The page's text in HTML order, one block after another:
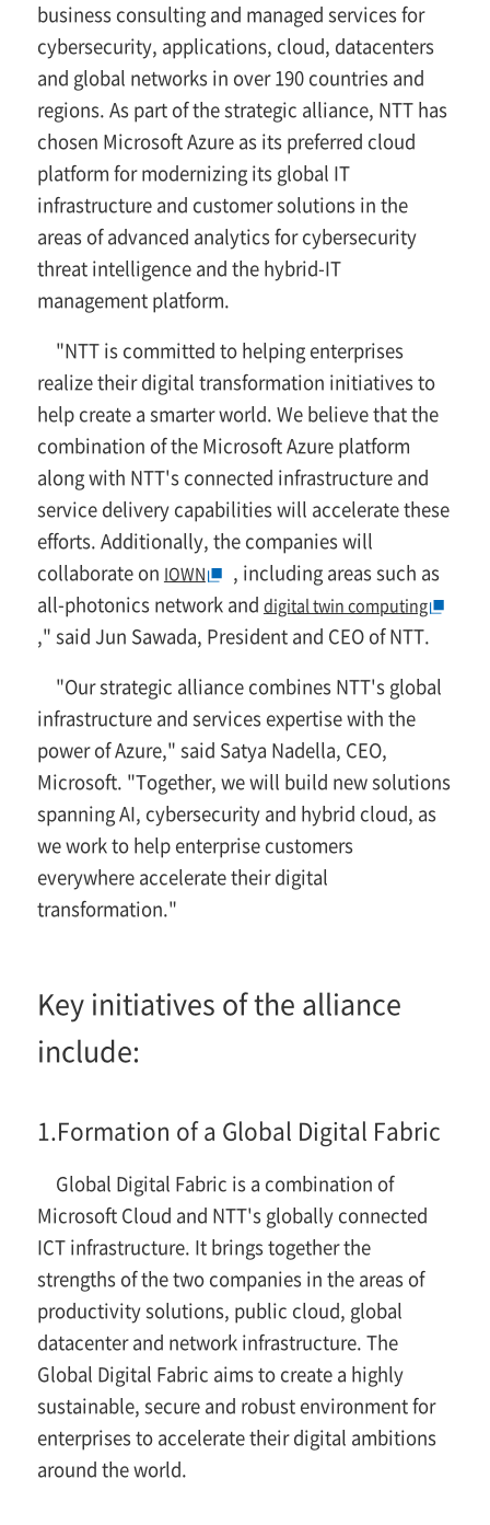
business consulting and managed services for
cybersecurity, applications, cloud, datacenters
and global networks in over 190 countries and
regions. As part of the strategic alliance, NTT has
chosen Microsoft Azure as its preferred cloud
platform for modernizing its global IT
infrastructure and customer solutions in the
areas of advanced analytics for cybersecurity
threat intelligence and the hybrid-IT
management platform.
"NTT is committed to helping enterprises
realize their digital transformation initiatives to
help create a smarter world. We believe that the
combination of the Microsoft Azure platform
along with NTT's connected infrastructure and
service delivery capabilities will accelerate these
efforts. Additionally, the companies will
collaborate on IOWN
, including areas such as
all-photonics network and digital twin computing
," said Jun Sawada, President and CEO of NTT.
"Our strategic alliance combines NTT's global
infrastructure and services expertise with the
power of Azure," said Satya Nadella, CEO,
Microsoft. "Together, we will build new solutions
spanning AI, cybersecurity and hybrid cloud, as
we work to help enterprise customers
everywhere accelerate their digital
transformation."
Key initiatives of the alliance
include:
1.Formation of a Global Digital Fabric
Global Digital Fabric is a combination of
Microsoft Cloud and NTT's globally connected
ICT infrastructure. It brings together the
strengths of the two companies in the areas of
productivity solutions, public cloud, global
datacenter and network infrastructure. The
Global Digital Fabric aims to create a highly
sustainable, secure and robust environment for
enterprises to accelerate their digital ambitions
around the world.